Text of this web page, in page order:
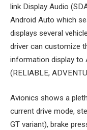
link Display Audio
Android Auto which
displays several
driver can customize
information display to
(RELIABLE,
Avionics shows a
current drive mode,
GT variant), brake